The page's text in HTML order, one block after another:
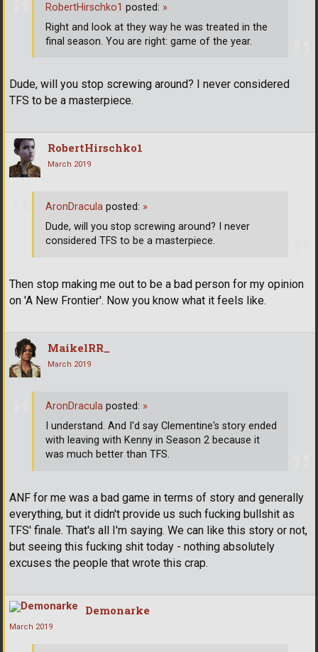
Dude, will you stop screwing around? I never considered
TFS to be a masterpiece.
RobertHirschko1 posted: »
Right and look at they way he was treated in the
final season. You are right: game of the year.
RobertHirschko1
March 2019
Then stop making me out to be a bad person for my opinion
on 'A New Frontier'. Now you know what it feels like.
AronDracula posted: »
Dude, will you stop screwing around? I never
considered TFS to be a masterpiece.
MaikelRR_
March 2019
ANF for me was a bad game in terms of story and generally
everything, but it didn't provide us such fucking bullshit as
TFS' finale. That's all I'm saying. We can like this story or not,
but seeing this fucking shit today - nothing absolutely
excuses the people that wrote this crap.
AronDracula posted: »
I understand. And I'd say Clementine's story ended
with leaving with Kenny in Season 2 because it
was much better than TFS.
Demonarke
March 2019